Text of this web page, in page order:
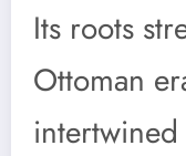
Its roots
Ottoman